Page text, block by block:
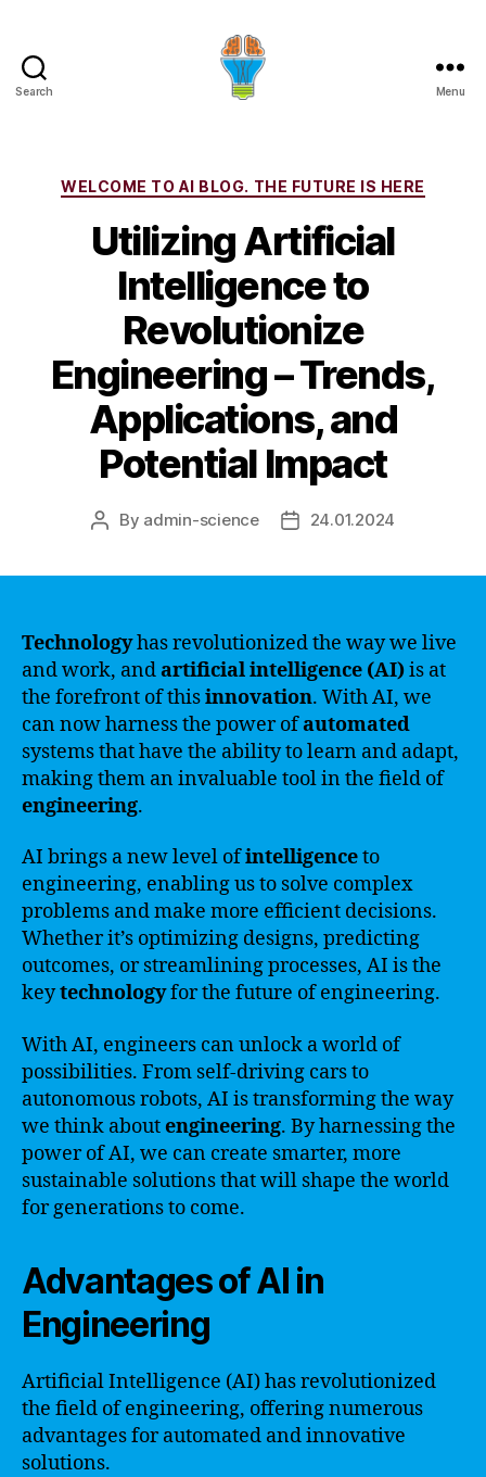
Search Menu
Categories
WELCOME TO AI BLOG. THE FUTURE IS HERE
Utilizing Artificial
Intelligence to
Revolutionize
Engineering – Trends,
Applications, and
Potential Impact
Post
By admin-science
Post24.01.2024
Technologyhas revolutionized the way we live
and work, andartificial intelligence (AI)is at
the forefront of thisinnovation. With AI, we
can now harness the power ofautomated
systems that have the ability to learn and adapt,
making them an invaluable tool in the field of
engineering.
AI brings a new level ofintelligenceto
engineering, enabling us to solve complex
problems and make more efficient decisions.
Whether it’s optimizing designs, predicting
outcomes, or streamlining processes, AI is the
keytechnologyfor the future of engineering.
With AI, engineers can unlock a world of
possibilities. From self-driving cars to
autonomous robots, AI is transforming the way
we think aboutengineering. By harnessing the
power of AI, we can create smarter, more
sustainable solutions that will shape the world
for generations to come.
Advantages of AI in
Engineering
Artificial Intelligence (AI) has revolutionized
the field of engineering, offering numerous
advantages for automated and innovative
solutions.